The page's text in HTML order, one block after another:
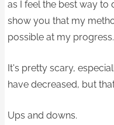
as I feel the best way
show you that my
possible at my progress.
It's pretty scary,
have decreased, but
Ups and downs.